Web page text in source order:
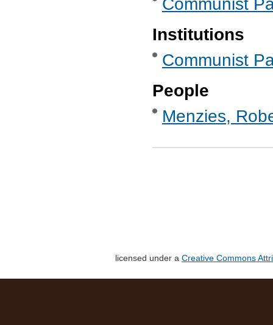
Communist
Institutions
Communist
People
Menzies,
licensed under a Creative Commons